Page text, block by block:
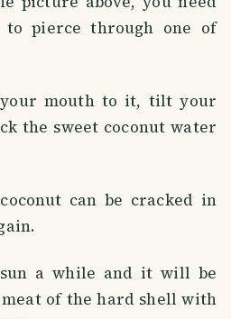
to pierce through one of
mouth to it, tilt your
the sweet coconut water
can be cracked in
a while and it will be
of the hard shell with